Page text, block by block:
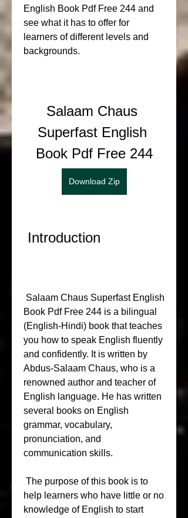
English Book Pdf Free 244 and
see what it has to offer for
learners of different levels and
backgrounds.
Salaam Chaus
Superfast English
Book Pdf Free 244
Download Zip
Introduction
Book Pdf Free 244 is a bilingual
(English-Hindi) book that teaches
you how to speak English fluently
and confidently. It is written by
Abdus-Salaam Chaus, who is a
renowned author and teacher of
English language. He has written
several books on English
grammar, vocabulary,
pronunciation, and
communication skills.
help learners who have little or no
knowledge of English to start